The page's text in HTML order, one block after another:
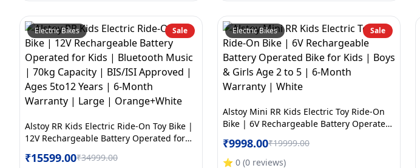
Electric Bikes Sale
Alstoy RR Kids Electric Ride-On Toy Bike |
12V Rechargeable Battery Operated for
BIS/ISI Approved | Ages 5to12 Years | 6-
₹15599.00₹34999.00
Electric Bikes Sale
Alstoy Mini RR Kids Electric Toy Ride-On
Bike | 6V Rechargeable Battery Operated
Month Warranty | White
₹9998.00₹19999.00
⭐ 0 (0 reviews)